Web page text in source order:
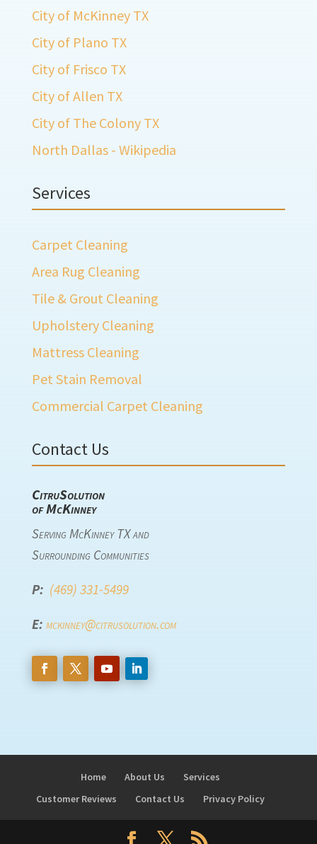
City of McKinney TX
City of Plano TX
City of Frisco TX
City of Allen TX
City of The Colony TX
North Dallas - Wikipedia
Services
Carpet Cleaning
Area Rug Cleaning
Tile & Grout Cleaning
Upholstery Cleaning
Mattress Cleaning
Pet Stain Removal
Commercial Carpet Cleaning
Contact Us
CitruSolution
of McKinney
Serving McKinney TX and
Surrounding Communities
P: (469) 331-5499
E: mckinney@citrusolution.com
Home About Us
Services
Customer Reviews
Contact Us Privacy Policy